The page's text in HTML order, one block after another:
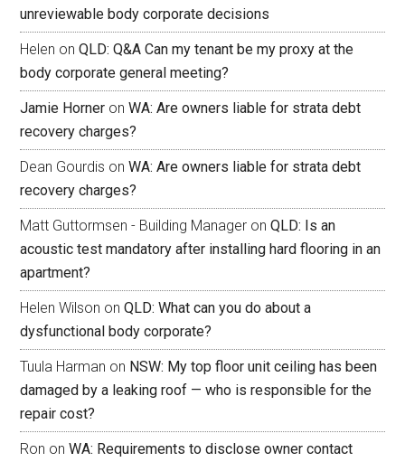
unreviewable body corporate decisions
Helen onQLD: Q&A Can my tenant be my proxy at the
body corporate general meeting?
Jamie Horner onWA: Are owners liable for strata debt
recovery charges?
Dean Gourdis onWA: Are owners liable for strata debt
recovery charges?
Matt Guttormsen - Building Manager onQLD: Is an
acoustic test mandatory after installing hard flooring in an
apartment?
Helen Wilson onQLD: What can you do about a
dysfunctional body corporate?
Tuula Harman on NSW: My top floor unit ceiling has been
damaged by a leaking roof — who is responsible for the
repair cost?
Ron onWA: Requirements to disclose owner contact